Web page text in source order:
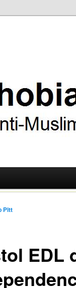
EDL
Pitt